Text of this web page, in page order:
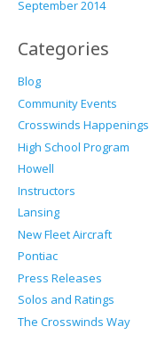
September 2014
Categories
Blog
Community Events
Crosswinds Happenings
High School Program
Howell
Instructors
Lansing
New Fleet Aircraft
Pontiac
Press Releases
Solos and Ratings
The Crosswinds Way